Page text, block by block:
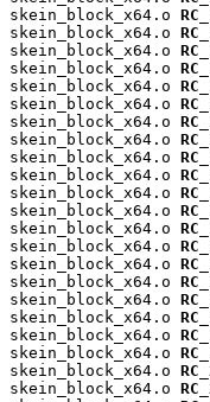
skein_block_x64.o
skein_block_x64.o
skein_block_x64.o
skein_block_x64.o
skein_block_x64.o
skein_block_x64.o
skein_block_x64.o
skein_block_x64.o
skein_block_x64.o
skein_block_x64.o
skein_block_x64.o
skein_block_x64.o
skein_block_x64.o
skein_block_x64.o
skein_block_x64.o
skein_block_x64.o
skein_block_x64.o
skein_block_x64.o
skein_block_x64.o
skein_block_x64.o
skein_block_x64.o
skein_block_x64.o